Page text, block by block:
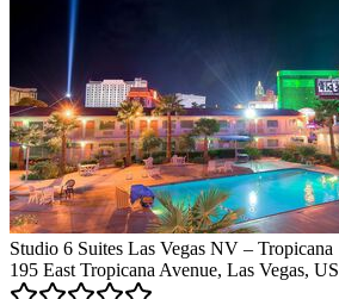
Studio 6 Suites Las Vegas NV – Tropicana
195 East Tropicana Avenue, Las Vegas, US